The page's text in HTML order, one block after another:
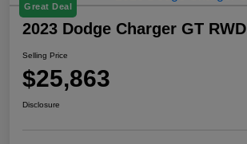
Great Deal
2023 Dodge Charger GT RWD
Selling Price
$25,863
Disclosure